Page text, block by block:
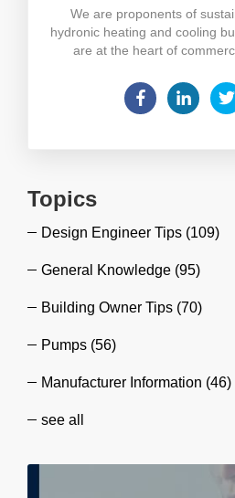
We are proponents of
hydronic heating and cooling
are at the heart of
Topics
Design Engineer Tips (109)
General Knowledge (95)
Building Owner Tips (70)
Pumps (56)
Manufacturer Information (46)
see all